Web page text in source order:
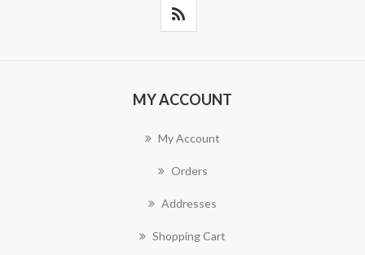
MY ACCOUNT
My Account
Orders
Addresses
Shopping Cart